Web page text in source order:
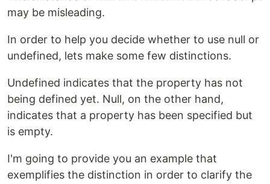
may be misleading.
In order to help you decide whether to use null or
undefined, lets make some few distinctions.
Undefined indicates that the property has not
being defined yet. Null, on the other hand,
indicates that a property has been specified but
is empty.
I'm going to provide you an example that
exemplifies the distinction in order to clarify the